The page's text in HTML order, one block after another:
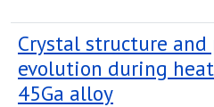
Crystal structure
evolution during
45Ga alloy